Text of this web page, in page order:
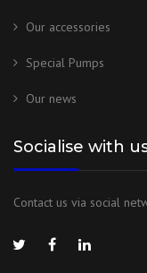
Our accessories
Special Pumps
Our news
Socialise with
Contact us via social